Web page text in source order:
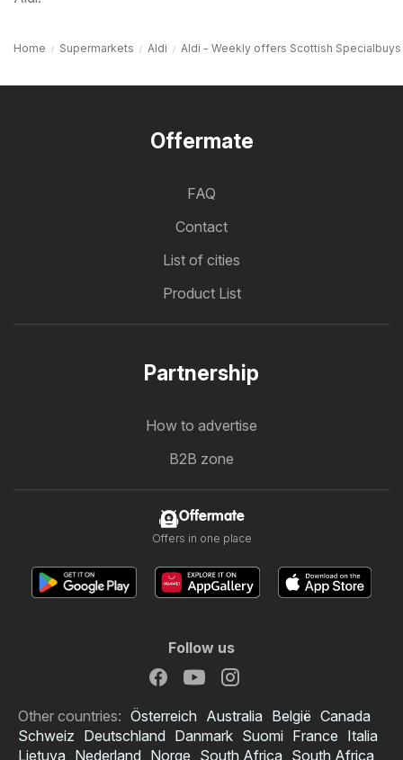
Home Supermarkets Aldi Aldi - Weekly offers Scottish Specialbuys
Offermate
FAQ
Contact
List of cities
Product List
Partnership
How to advertise
B2B zone
Offermate
Offers in one place
Follow us
Other countries: Österreich Australia België Canada
Schweiz Deutschland Danmark Suomi France Italia
Lietuva Nederland Norge South Africa South Africa